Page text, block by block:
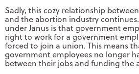
Sadly, this cozy relationship
and the abortion industry
under Janus is that government
right to work for a government
forced to join a union. This means
government employees no longer
between their jobs and funding the